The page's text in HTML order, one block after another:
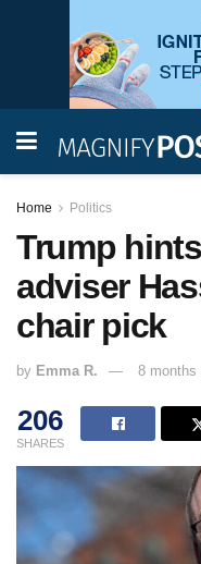
Home Politics
Trump
adviser
chair pick
by Emma R. 8 months
206
SHARES